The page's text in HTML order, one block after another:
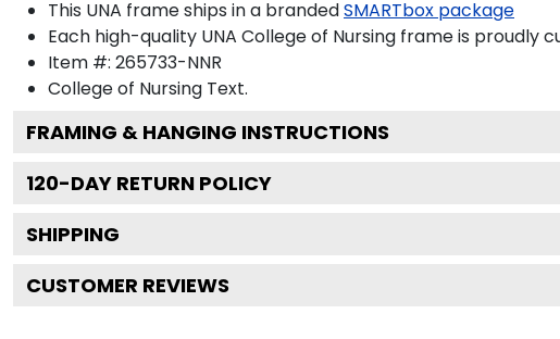
This UNA frame ships in a brandedSMARTbox package
Each high-quality UNA College of Nursing frame is proudly
Item #: 265733-NNR
College of Nursing Text.
FRAMING & HANGING INSTRUCTIONS
120-DAY RETURN POLICY
SHIPPING
CUSTOMER REVIEWS